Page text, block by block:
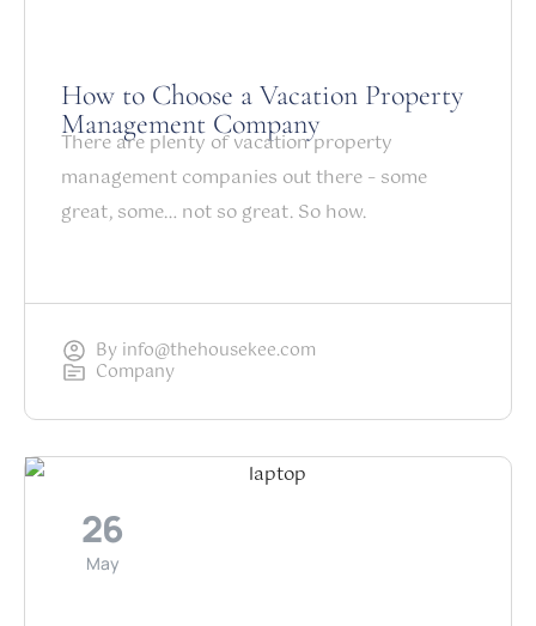
How to Choose a Vacation Property
Management Company
There are plenty of vacation property
management companies out there – some
great, some… not so great. So how.
By info@thehousekee.com
Company
26
May